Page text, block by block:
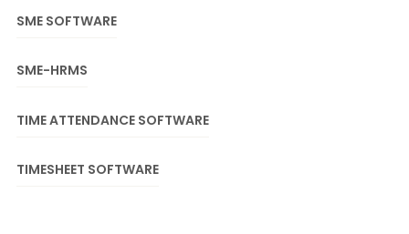
SME SOFTWARE
SME-HRMS
TIME ATTENDANCE SOFTWARE
TIMESHEET SOFTWARE